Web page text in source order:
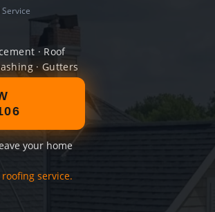
· Roof
· Gutters
your home
service.